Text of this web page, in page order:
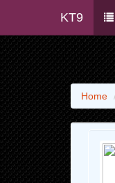
KT9
Home